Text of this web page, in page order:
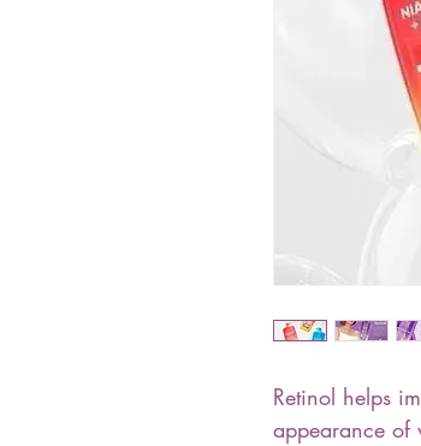
Retinol helps
appearance of